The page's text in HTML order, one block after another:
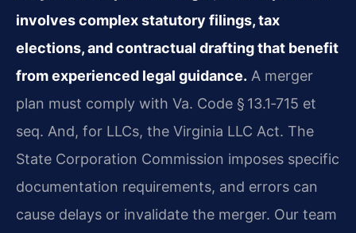
involves complex statutory filings, tax
elections, and contractual drafting that benefit
from experienced legal guidance. A merger
plan must comply with Va. Code § 13.1‑715 et
seq. And, for LLCs, the Virginia LLC Act. The
State Corporation Commission imposes specific
documentation requirements, and errors can
cause delays or invalidate the merger. Our team